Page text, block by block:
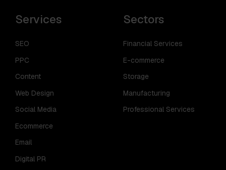
Services
SEO
PPC
Content
Web Design
Social Media
Ecommerce
Email
Digital PR
Sectors
Financial Services
E-commerce
Storage
Manufacturing
Professional Services